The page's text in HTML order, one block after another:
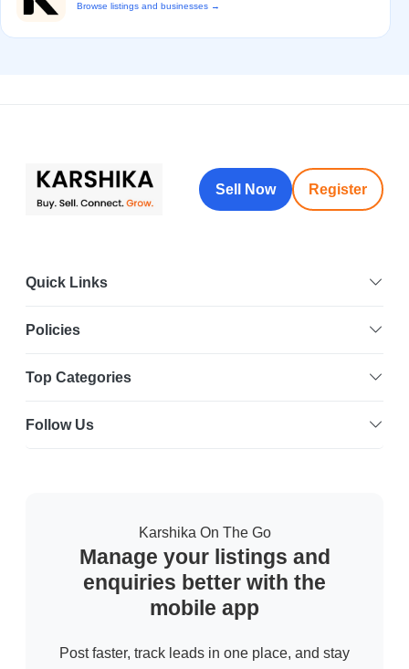
Browse listings and businesses →
Sell Now Register
Quick Links
Policies
Top Categories
Follow Us
Karshika On The Go
Manage your listings and
enquiries better with the
mobile app
Post faster, track leads in one place, and stay